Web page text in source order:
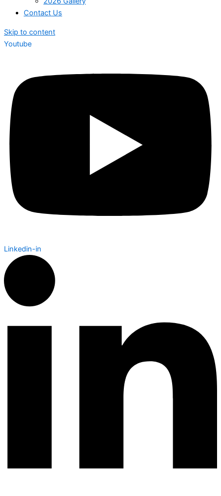
Contact Us
Skip to content
Youtube
Linkedin-in